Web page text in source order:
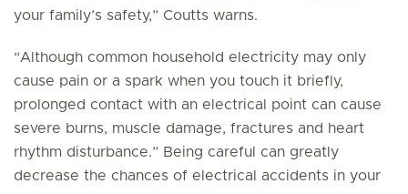
your family’s safety,” Coutts warns.
“Although common household electricity may only
cause pain or a spark when you touch it briefly,
prolonged contact with an electrical point can cause
severe burns, muscle damage, fractures and heart
rhythm disturbance.” Being careful can greatly
decrease the chances of electrical accidents in your